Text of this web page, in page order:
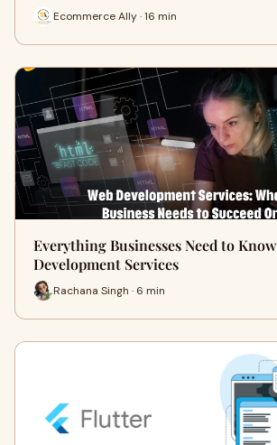
Ecommerce Ally · 16 min
Everything Businesses Need to
Development Services
Rachana Singh · 6 min